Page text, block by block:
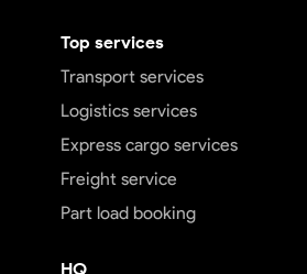
Top services
Transport services
Logistics services
Express cargo services
Freight service
Part load booking
HQ